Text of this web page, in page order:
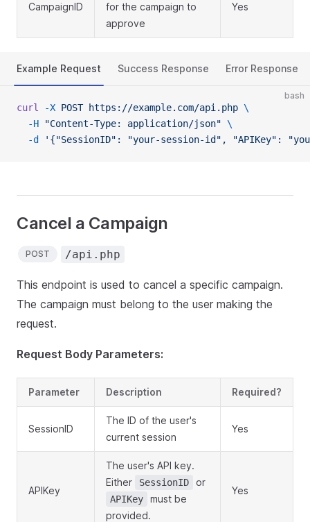
CampaignID
for the campaign to
approve
Yes
Example Request Success Response Error Response
bash
curl -X POST https://example.com/api.php \
  -H
"Content-Type: application/json" \
  -d
'{"SessionID": "your-session-id", "APIKey":
Cancel a Campaign
POST /api.php
This endpoint is used to cancel a specific campaign.
The campaign must belong to the user making the
request.
Request Body Parameters:
Parameter Description Required?
SessionID
The ID of the user's
current session
Yes
APIKey
The user's API key.
Either
SessionID or
APIKey
must be
provided.
Yes